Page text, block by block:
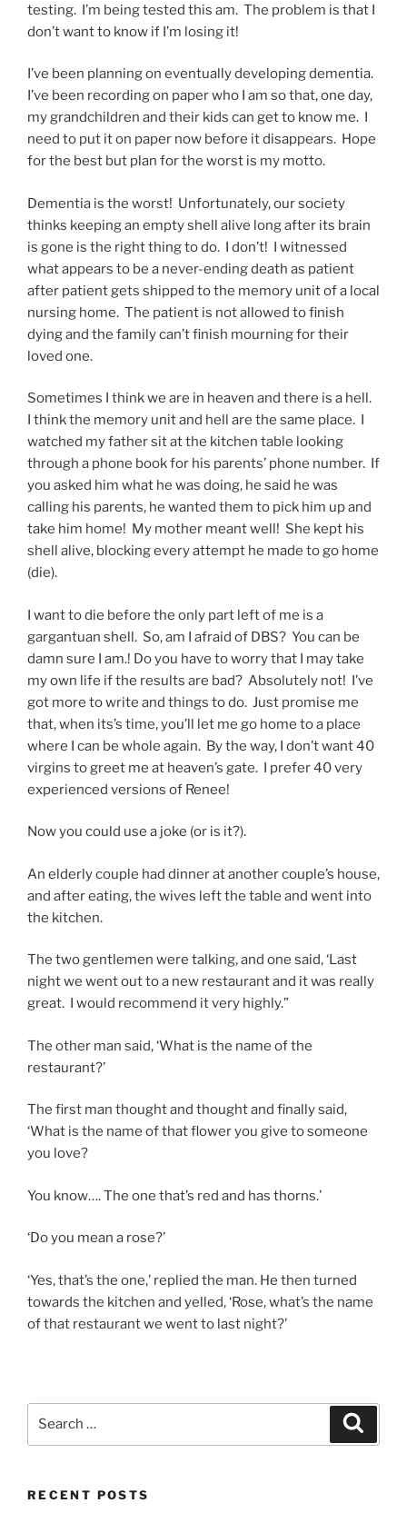
testing. I’m being tested this am. The problem is that I
don’t want to know if I’m losing it!
I’ve been planning on eventually developing dementia.
I’ve been recording on paper who I am so that, one day,
my grandchildren and their kids can get to know me. I
need to put it on paper now before it disappears. Hope
for the best but plan for the worst is my motto.
Dementia is the worst! Unfortunately, our society
thinks keeping an empty shell alive long after its brain
is gone is the right thing to do. I don’t! I witnessed
what appears to be a never-ending death as patient
after patient gets shipped to the memory unit of a local
nursing home. The patient is not allowed to finish
dying and the family can’t finish mourning for their
loved one.
Sometimes I think we are in heaven and there is a hell.
I think the memory unit and hell are the same place. I
watched my father sit at the kitchen table looking
through a phone book for his parents’ phone number. If
you asked him what he was doing, he said he was
calling his parents, he wanted them to pick him up and
take him home! My mother meant well! She kept his
shell alive, blocking every attempt he made to go home
(die).
I want to die before the only part left of me is a
gargantuan shell. So, am I afraid of DBS? You can be
damn sure I am.! Do you have to worry that I may take
my own life if the results are bad? Absolutely not! I’ve
got more to write and things to do. Just promise me
that, when its’s time, you’ll let me go home to a place
where I can be whole again. By the way, I don’t want 40
virgins to greet me at heaven’s gate. I prefer 40 very
experienced versions of Renee!
Now you could use a joke (or is it?).
An elderly couple had dinner at another couple’s house,
and after eating, the wives left the table and went into
the kitchen.
The two gentlemen were talking, and one said, ‘Last
night we went out to a new restaurant and it was really
great. I would recommend it very highly.”
The other man said, ‘What is the name of the
restaurant?’
The first man thought and thought and finally said,
‘What is the name of that flower you give to someone
you love?
You know…. The one that’s red and has thorns.’
‘Do you mean a rose?’
‘Yes, that’s the one,’ replied the man. He then turned
towards the kitchen and yelled, ‘Rose, what’s the name
of that restaurant we went to last night?’
RECENT POSTS